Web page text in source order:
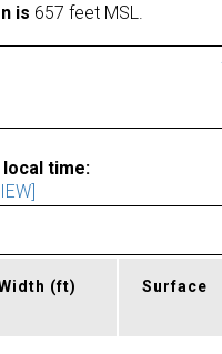
is 657 feet MSL.
time:
(ft) Surface